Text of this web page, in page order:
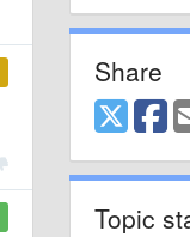
Share
Topic